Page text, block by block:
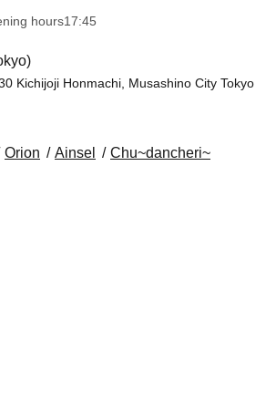
hours17:45
Kichijoji Honmachi, Musashino City Tokyo
Orion Ainsel Chu~dancheri~